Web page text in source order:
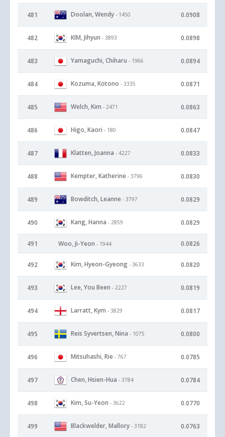
481 Doolan, Wendy - 1450 0.0908
482 KIM, Jihyun - 3893 0.0898
483 Yamaguchi, Chiharu - 1966 0.0894
484 Kozuma, Kotono - 3335 0.0871
485 Welch, Kim - 2471 0.0863
486 Higo, Kaori - 180 0.0847
487 Klatten, Joanna - 4227 0.0833
488 Kempter, Katherine - 3796 0.0830
489 Bowditch, Leanne - 3797 0.0829
490 Kang, Hanna - 2859 0.0829
491 Woo, Ji-Yeon - 1944 0.0826
492 Kim, Hyeon-Gyeong - 3633 0.0820
493 Lee, You Been - 2227 0.0819
494 Larratt, Kym - 3829 0.0817
495 Reis Syvertsen, Nina - 1075 0.0800
496 Mitsuhashi, Rie - 767 0.0785
497 Chen, Hsien-Hua - 3784 0.0784
498 Kim, Su-Yeon - 3622 0.0770
499 Blackwelder, Mallory - 3182 0.0763